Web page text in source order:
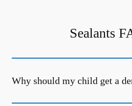
Sealants
Why should my child get a